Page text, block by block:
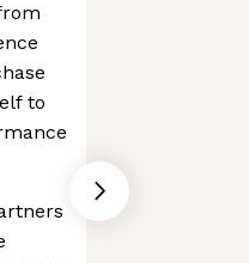
to